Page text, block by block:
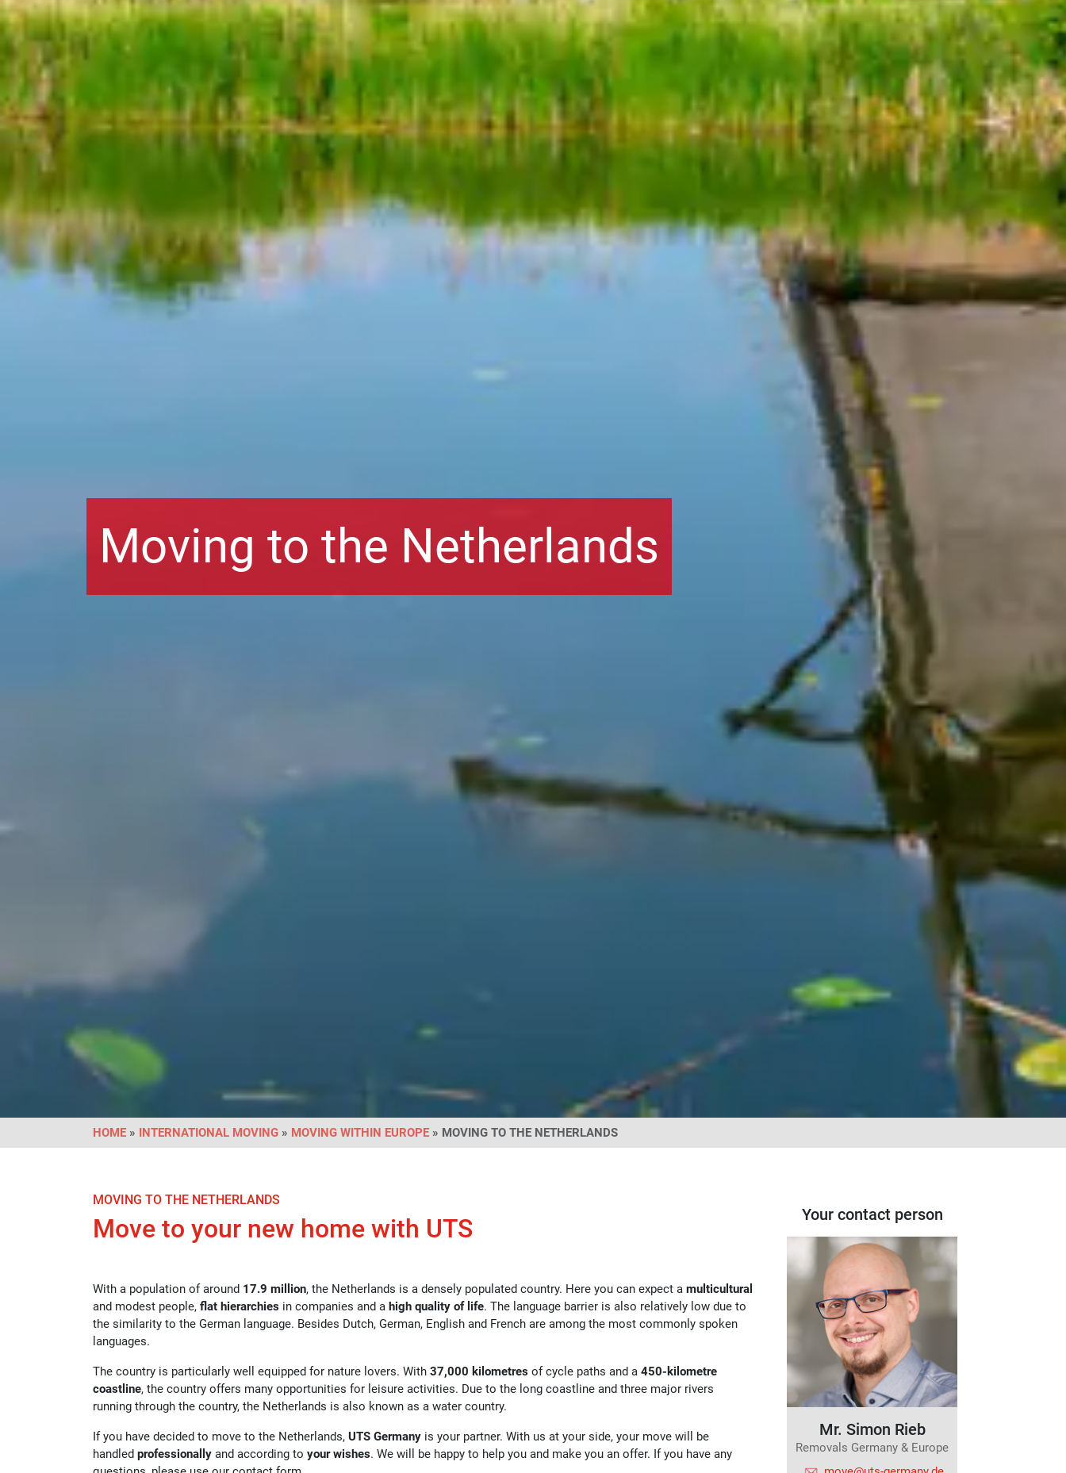
Moving to the Netherlands
HOME » INTERNATIONAL MOVING » MOVING WITHIN EUROPE » MOVING TO THE NETHERLANDS
MOVING TO THE NETHERLANDS
Move to your new home with UTS
With a population of around 17.9 million, the Netherlands is a densely populated country. Here you can expect a multicultural
and modest people, flat hierarchies in companies and a high quality of life. The language barrier is also relatively low due to
the similarity to the German language. Besides Dutch, German, English and French are among the most commonly spoken
languages.
The country is particularly well equipped for nature lovers. With 37,000 kilometres of cycle paths and a 450-kilometre
coastline, the country offers many opportunities for leisure activities. Due to the long coastline and three major rivers
running through the country, the Netherlands is also known as a water country.
If you have decided to move to the Netherlands, UTS Germany is your partner. With us at your side, your move will be
handled professionally and according to your wishes. We will be happy to help you and make you an offer. If you have any
Your contact person
Mr. Simon Rieb
Removals Germany & Europe